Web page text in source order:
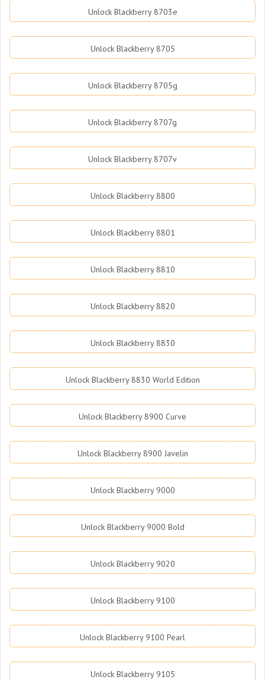
Unlock Blackberry 8703e
Unlock Blackberry 8705
Unlock Blackberry 8705g
Unlock Blackberry 8707g
Unlock Blackberry 8707v
Unlock Blackberry 8800
Unlock Blackberry 8801
Unlock Blackberry 8810
Unlock Blackberry 8820
Unlock Blackberry 8830
Unlock Blackberry 8830 World Edition
Unlock Blackberry 8900 Curve
Unlock Blackberry 8900 Javelin
Unlock Blackberry 9000
Unlock Blackberry 9000 Bold
Unlock Blackberry 9020
Unlock Blackberry 9100
Unlock Blackberry 9100 Pearl
Unlock Blackberry 9105